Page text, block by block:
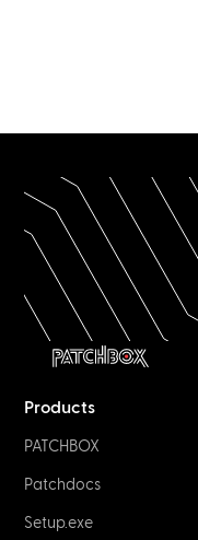
Products
PATCHBOX
Patchdocs
Setup.exe